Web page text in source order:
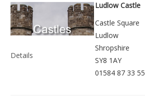
Details
Ludlow Castle
Castle Square
Ludlow
Shropshire
SY8 1AY
01584 87 33 55